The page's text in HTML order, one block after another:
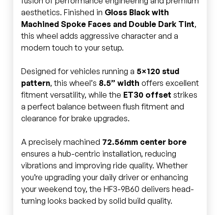
aesthetics. Finished in Gloss Black with
Machined Spoke Faces and Double Dark Tint,
this wheel adds aggressive character and a
modern touch to your setup.
Designed for vehicles running a 5×120 stud
pattern, this wheel’s 8.5” width offers excellent
fitment versatility, while the ET30 offset strikes
a perfect balance between flush fitment and
clearance for brake upgrades.
A precisely machined 72.56mm center bore
ensures a hub-centric installation, reducing
vibrations and improving ride quality. Whether
you’re upgrading your daily driver or enhancing
your weekend toy, the HF3-9B60 delivers head-
turning looks backed by solid build quality.